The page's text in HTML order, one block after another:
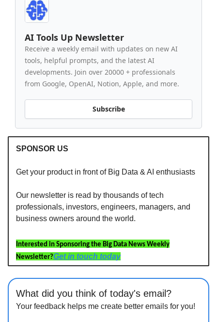
AI Tools Up Newsletter
Receive a weekly email with updates on new AI
tools, helpful prompts, and the latest AI
developments. Join over 20000 + professionals
from Google, OpenAI, Notion, Apple, and more.
Subscribe
SPONSOR US
Get your product in front of Big Data & AI enthusiasts
Our newsletter is read by thousands of tech
professionals, investors, engineers, managers, and
business owners around the world.
Interested in Sponsoring the Big Data News Weekly
Newsletter?Get in touch today
What did you think of today's email?
Your feedback helps me create better emails for you!